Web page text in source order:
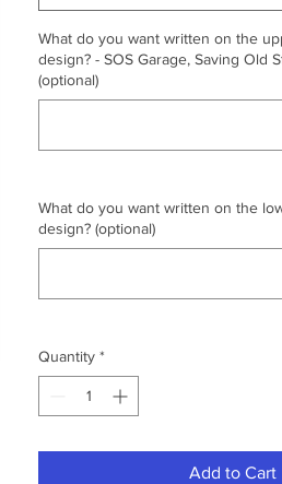
What do you want written on the
design? - SOS Garage, Saving Old
(optional)
What do you want written on the
design? (optional)
Quantity *
Add to Cart